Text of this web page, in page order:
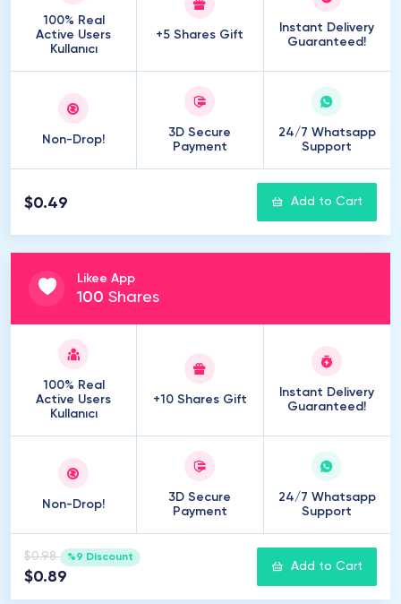
100% Real
Active Users
Kullanıcı
+5 Shares Gift
Instant Delivery
Guaranteed!
Non-Drop!
3D Secure
Payment
24/7 Whatsapp
Support
$0.49 Add to Cart
Likee App
100 Shares
100% Real
Active Users
Kullanıcı
+10 Shares Gift
Instant Delivery
Guaranteed!
Non-Drop!
3D Secure
Payment
24/7 Whatsapp
Support
$0.98 %9 Discount
$0.89
Add to Cart